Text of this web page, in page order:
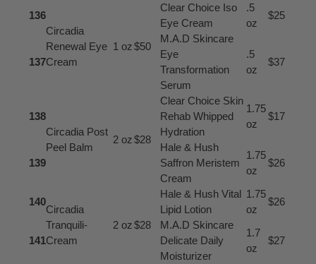
136
Circadia
Renewal Eye
Cream
1 oz$50
Clear Choice Iso
Eye Cream
.5
oz
$25
137
M.A.D Skincare
Eye
Transformation
Serum
.5
oz
$37
138
Circadia Post
Peel Balm
2 oz$28
Clear Choice Skin
Rehab Whipped
Hydration
1.75
oz
$17
139
Hale & Hush
Saffron Meristem
Cream
1.75
oz
$26
140
Circadia
Tranquili-
Cream
2 oz$28
Hale & Hush Vital
Lipid Lotion
1.75
oz
$26
141
M.A.D Skincare
Delicate Daily
Moisturizer
1.7
oz
$27